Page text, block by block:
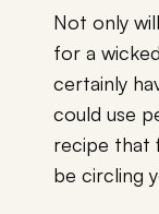
Not only
for a
certainly
could use
recipe that
be circling